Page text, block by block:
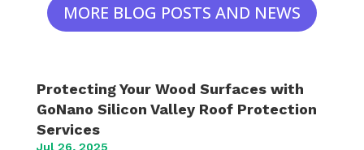
MORE BLOG POSTS AND NEWS
Protecting Your Wood Surfaces with
GoNano Silicon Valley Roof Protection
Services
Jul 26, 2025